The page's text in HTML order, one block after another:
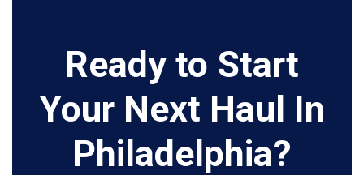
Ready to Start
Your Next Haul In
Philadelphia?